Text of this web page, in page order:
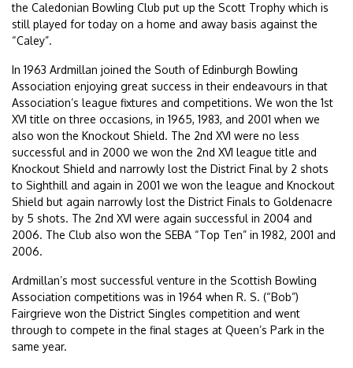
the Caledonian Bowling Club put up the Scott Trophy which is
still played for today on a home and away basis against the
“Caley”.
In 1963 Ardmillan joined the South of Edinburgh Bowling
Association enjoying great success in their endeavours in that
Association’s league fixtures and competitions. We won the 1st
XVI title on three occasions, in 1965, 1983, and 2001 when we
also won the Knockout Shield. The 2nd XVI were no less
successful and in 2000 we won the 2nd XVI league title and
Knockout Shield and narrowly lost the District Final by 2 shots
to Sighthill and again in 2001 we won the league and Knockout
Shield but again narrowly lost the District Finals to Goldenacre
by 5 shots. The 2nd XVI were again successful in 2004 and
2006. The Club also won the SEBA “Top Ten” in 1982, 2001 and
2006.
Ardmillan’s most successful venture in the Scottish Bowling
Association competitions was in 1964 when R. S. (“Bob”)
Fairgrieve won the District Singles competition and went
through to compete in the final stages at Queen’s Park in the
same year.